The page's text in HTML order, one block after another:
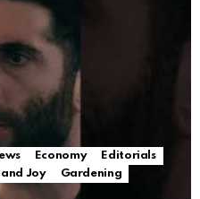
Economy
Editorials
and Joy
Gardening